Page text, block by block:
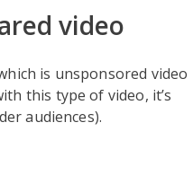
video
is unsponsored video
this type of video, it’s
audiences).